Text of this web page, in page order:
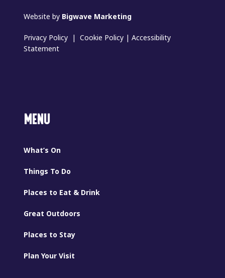
Website by Bigwave Marketing
Privacy Policy |Cookie Policy |Accessibility
Statement
MENU
What’s On
Things To Do
Places to Eat & Drink
Great Outdoors
Places to Stay
Plan Your Visit